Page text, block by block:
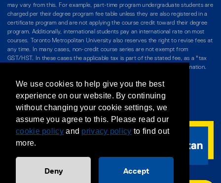
may vary from this. For example, part-time program undergraduate students are
charged per their degree program fee table unless they are also registered in a
certificate program and are not applying the course credit toward their degree
program. Additionally, international students pay an international rate on most
courses. Toronto Metropolitan University also reserves the right to revise fees at
any time. In many cases, non-credit course series are not exempt from
GST/HST. In these cases the applicable tax is part of the stated fee, as a "tax
included" price, and is so noted. Please see Course Fees for more information.
/ Teaching at The Chang School
Privacy Policy/Accessibility/Terms & Conditions
We use cookies to help give you the best
experience on our website. By continuing
without changing your cookie settings, we
assume you agree to this. Please read our
cookie policyand privacy policy to find out
more.
Deny Accept